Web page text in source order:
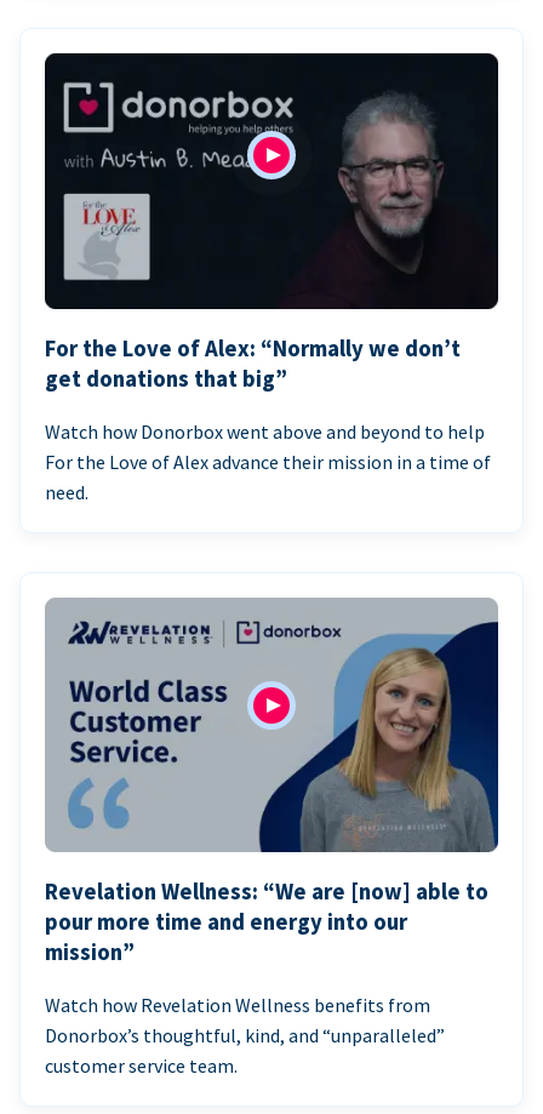
For the Love of Alex: “Normally we don’t
get donations that big”
Watch how Donorbox went above and beyond to help
For the Love of Alex advance their mission in a time of
need.
Revelation Wellness: “We are [now] able to
pour more time and energy into our
mission”
Watch how Revelation Wellness benefits from
Donorbox’s thoughtful, kind, and “unparalleled”
customer service team.